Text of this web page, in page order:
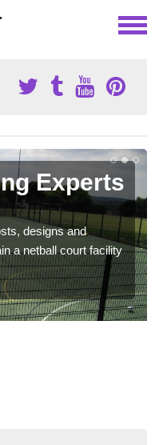
Experts
designs and
a netball court facility